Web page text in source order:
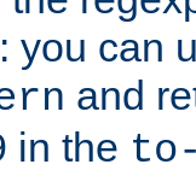
you can
and
in the